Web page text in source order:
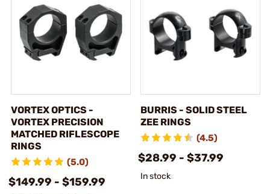
VORTEX OPTICS -
VORTEX PRECISION
MATCHED RIFLESCOPE
RINGS
(5.0)
$149.99 - $159.99
BURRIS - SOLID STEEL
ZEE RINGS
(4.5)
$28.99 - $37.99
In stock